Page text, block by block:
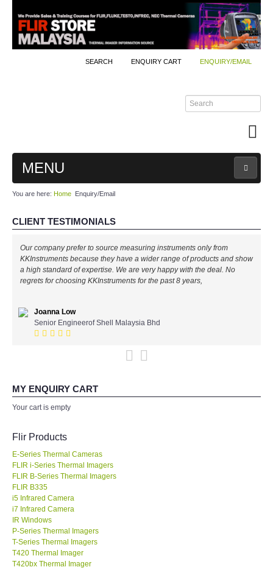
SEARCH ENQUIRY CART ENQUIRY/EMAIL
MENU
MAIN
PRODUCTS
By Brands
KYORITSU-Japan
Chauvin Arnouz (AEMC)-France
FLUKE-USA
DKK TOA-JAPAN
FLIR - SWEDEN
MADGETECH-USA
SEAWARD-UK
KESTREL-USA
You are here: Home Enquiry/Email
CLIENT TESTIMONIALS
Our company prefer to source measuring instruments only from
KKInstruments because they have a wider range of products and show
a high standard of expertise. We are very happy with the deal. No
regrets for choosing KKInstruments for the past 8 years,
Joanna Low
Senior Engineerof Shell Malaysia Bhd
MY ENQUIRY CART
Your cart is empty
Flir Products
E-Series Thermal Cameras
FLIR i-Series Thermal Imagers
FLIR B-Series Thermal Imagers
FLIR B335
i5 Infrared Camera
i7 Infrared Camera
IR Windows
P-Series Thermal Imagers
T-Series Thermal Imagers
T420 Thermal Imager
T420bx Thermal Imager